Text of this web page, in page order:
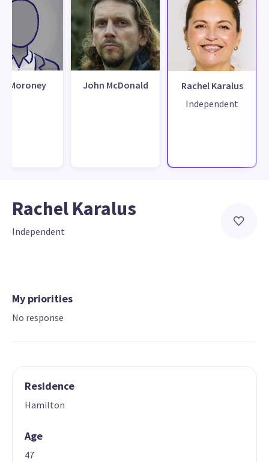
Moroney John McDonald
Rachel Karalus
Independent
Rachel Karalus
Independent
My priorities
No response
Residence
Hamilton
Age
47